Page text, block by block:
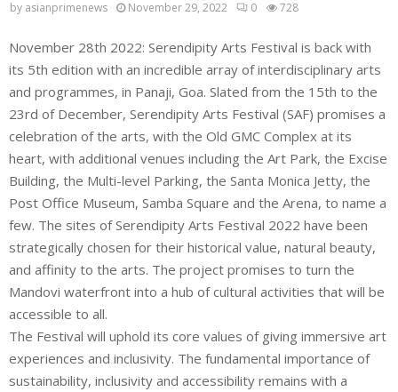
by asianprimenews November 29, 2022 0 728
November 28th 2022: Serendipity Arts Festival is back with
its 5th edition with an incredible array of interdisciplinary arts
and programmes, in Panaji, Goa. Slated from the 15th to the
23rd of December, Serendipity Arts Festival (SAF) promises a
celebration of the arts, with the Old GMC Complex at its
heart, with additional venues including the Art Park, the Excise
Building, the Multi-level Parking, the Santa Monica Jetty, the
Post Office Museum, Samba Square and the Arena, to name a
few. The sites of Serendipity Arts Festival 2022 have been
strategically chosen for their historical value, natural beauty,
and affinity to the arts. The project promises to turn the
Mandovi waterfront into a hub of cultural activities that will be
accessible to all.
The Festival will uphold its core values of giving immersive art
experiences and inclusivity. The fundamental importance of
sustainability, inclusivity and accessibility remains with a